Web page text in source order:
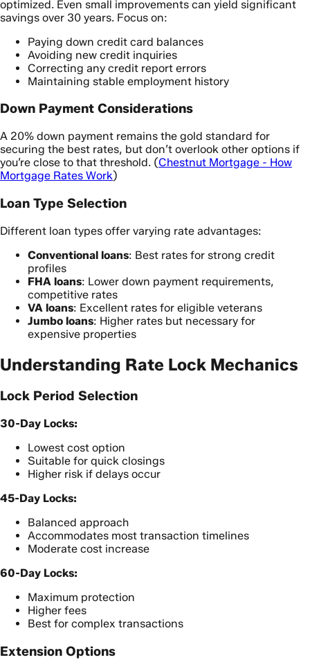
optimized. Even small improvements can yield significant
savings over 30 years. Focus on:
Paying down credit card balances
Avoiding new credit inquiries
Correcting any credit report errors
Maintaining stable employment history
Down Payment Considerations
A 20% down payment remains the gold standard for
securing the best rates, but don’t overlook other options if
you’re close to that threshold. (Chestnut Mortgage - How
Mortgage Rates Work)
Loan Type Selection
Different loan types offer varying rate advantages:
Conventional loans: Best rates for strong credit
profiles
FHA loans: Lower down payment requirements,
competitive rates
VA loans: Excellent rates for eligible veterans
Jumbo loans: Higher rates but necessary for
expensive properties
Understanding Rate Lock Mechanics
Lock Period Selection
30-Day Locks:
Lowest cost option
Suitable for quick closings
Higher risk if delays occur
45-Day Locks:
Balanced approach
Accommodates most transaction timelines
Moderate cost increase
60-Day Locks:
Maximum protection
Higher fees
Best for complex transactions
Extension Options